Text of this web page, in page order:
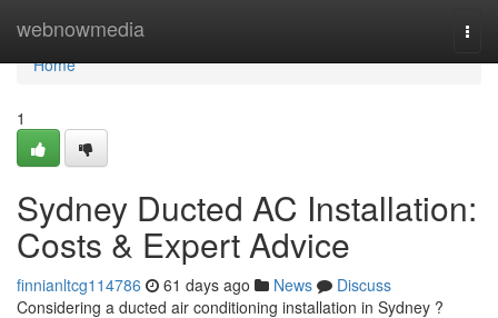
webnowmedia
Home
Home
1
Sydney Ducted AC Installation:
Costs & Expert Advice
finnianltcg114786 61 days ago News
Discuss
Considering a ducted air conditioning installation in Sydney ?